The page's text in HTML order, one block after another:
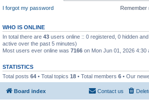
I forgot my password
Remember
WHO IS ONLINE
In total there are 43 users online :: 0 registered, 0 hidden
active over the past 5 minutes)
Most users ever online was 7166 on Mon Jun 01, 2026 4:30
STATISTICS
Total posts 64 • Total topics 18 • Total members 6 • Our
Board index Contact us